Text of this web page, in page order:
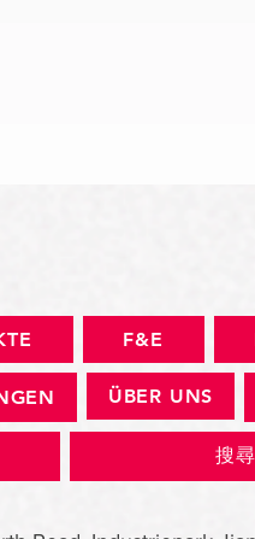
F&E
ÜBER UNS
搜